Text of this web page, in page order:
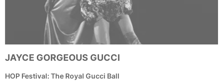
JAYCE GORGEOUS GUCCI
HOP Festival: The Royal Gucci Ball